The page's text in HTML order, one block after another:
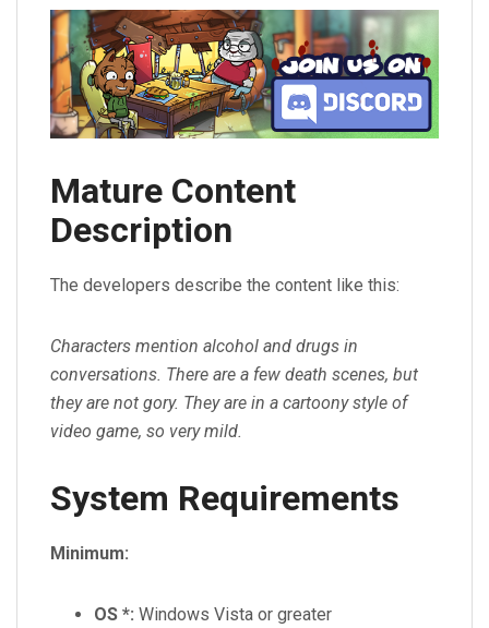
Mature Content
Description
The developers describe the content like this:
Characters mention alcohol and drugs in
conversations. There are a few death scenes, but
they are not gory. They are in a cartoony style of
video game, so very mild.
System Requirements
Minimum:
OS *: Windows Vista or greater